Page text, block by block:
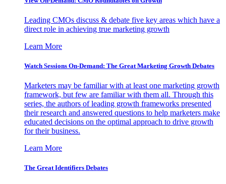
Leading CMOs discuss & debate five key areas which have a
direct role in achieving true marketing growth
Learn More
Watch Sessions On-Demand: The Great Marketing Growth Debates
Marketers may be familiar with at least one marketing growth
framework, but few are familiar with them all. Through this
series, the authors of leading growth frameworks presented
their research and answered questions to help marketers make
educated decisions on the optimal approach to drive growth
for their business.
Learn More
The Great Identifiers Debates